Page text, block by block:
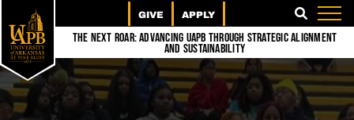
GIVE APPLY SEARCH
The Next Roar: Advancing UAPB through Strategic Alignment
and Sustainability